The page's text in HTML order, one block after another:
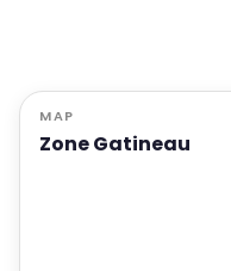
MAP
Zone Gatineau